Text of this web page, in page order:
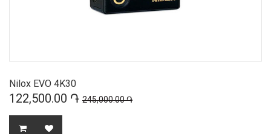
Nilox EVO 4K30
122,500.00 ֏ 245,000.00 ֏